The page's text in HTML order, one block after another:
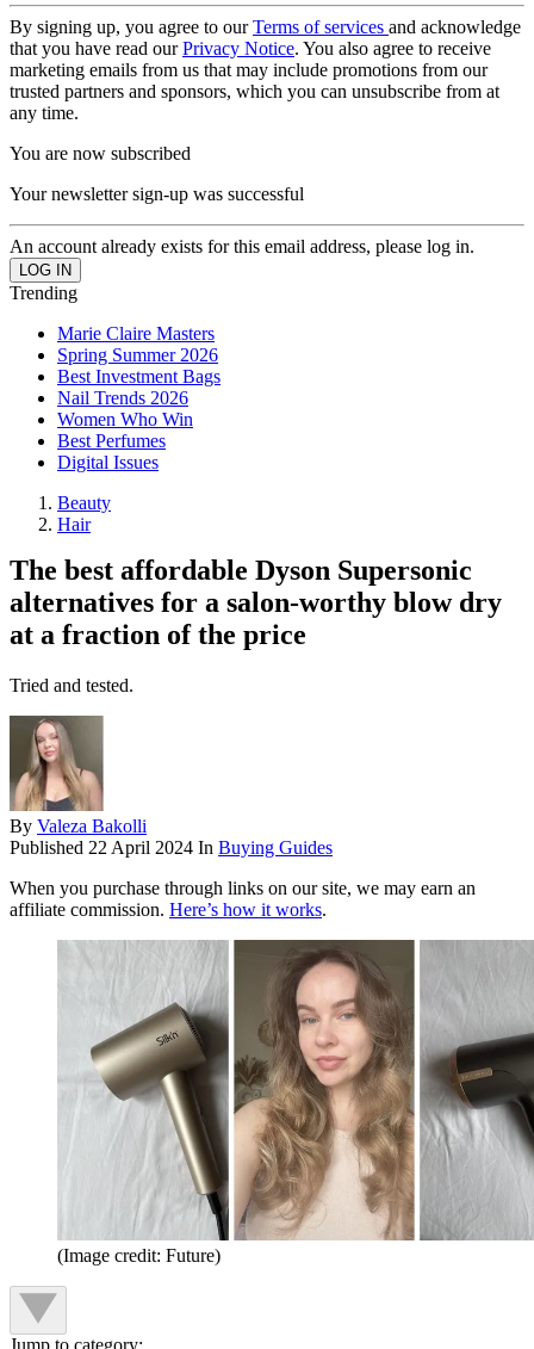
By signing up, you agree to ourTerms of services and acknowledge
that you have read ourPrivacy Notice. You also agree to receive
marketing emails from us that may include promotions from our
trusted partners and sponsors, which you can unsubscribe from at
any time.
You are now subscribed
Your newsletter sign-up was successful
An account already exists for this email address, please log in.
Trending
Marie Claire Masters
Spring Summer 2026
Best Investment Bags
Nail Trends 2026
Women Who Win
Best Perfumes
Digital Issues
Beauty
Hair
The best affordable Dyson Supersonic
alternatives for a salon-worthy blow dry
at a fraction of the price
Tried and tested.
By Valeza Bakolli
Published 22 April 2024 In Buying Guides
When you purchase through links on our site, we may earn an
affiliate commission. Here’s how it works.
(Image credit: Future)
Jump to category: